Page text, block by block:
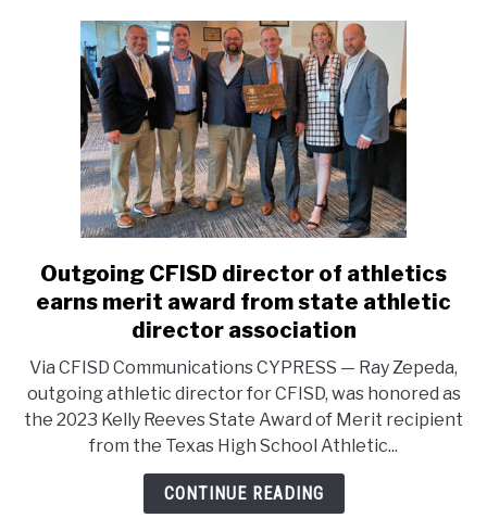
link
to
Outgoing
director
of
athletics
earns
merit
award
Outgoing CFISD director of athletics
earns merit award from state athletic
director association
Via CFISD Communications CYPRESS — Ray Zepeda,
outgoing athletic director for CFISD, was honored as
the 2023 Kelly Reeves State Award of Merit recipient
from the Texas High School Athletic...
CONTINUE READING